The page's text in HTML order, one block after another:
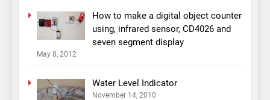
How to make a digital object counter
using, infrared sensor, CD4026 and
seven segment display
May 8, 2012
Water Level Indicator
November 14, 2010